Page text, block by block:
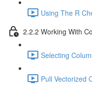
Using The R
2.2.2 Working With
Selecting
Pull Vectorized